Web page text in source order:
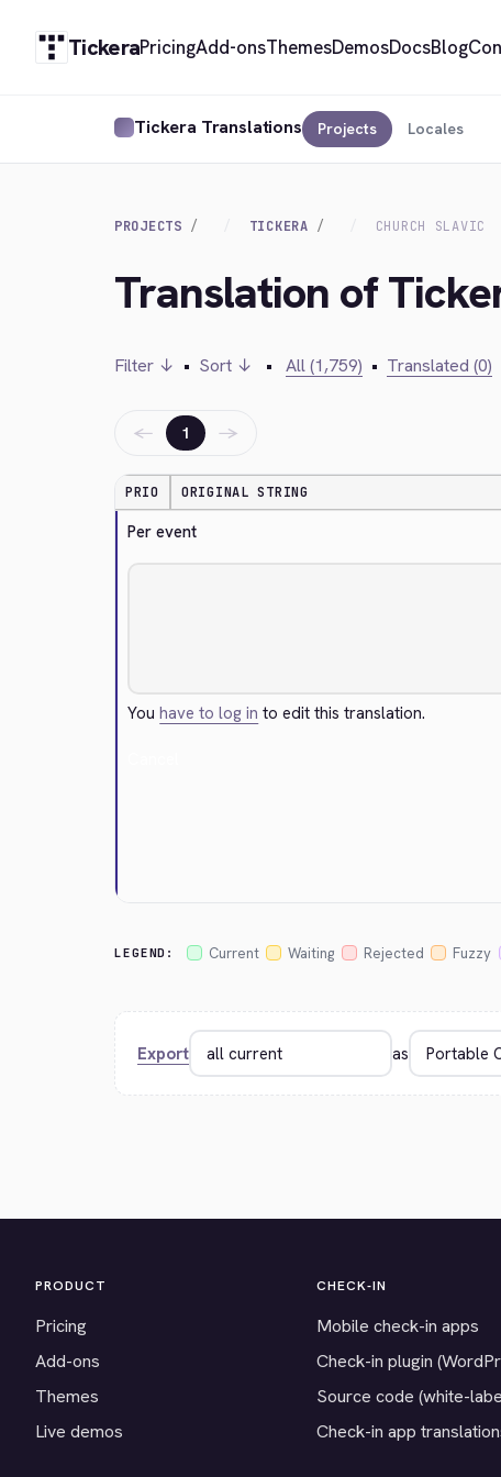
TickeraPricingAdd-onsThemesDemosDocsBlog
Tickera Translations Projects Locales
PROJECTS TICKERA CHURCH SLAVIC
Translation of
Filter ↓ • Sort ↓ • All (1,759) • Translated (0)
← 1 →
PRIO ORIGINAL STRING
Per event
Youhave to log in to edit this translation.
LEGEND: Current Waiting Rejected Fuzzy
Export as
PRODUCT
Pricing
Add-ons
Themes
Live demos
CHECK-IN
Mobile check-in apps
Check-in plugin
Source code (white-
Check-in app